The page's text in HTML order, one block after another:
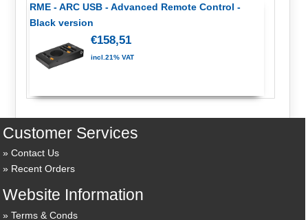
RME - ARC USB - Advanced Remote Control -
Black version
€158,51
incl.21% VAT
Customer Services
Contact Us
Recent Orders
Website Information
Terms & Conds